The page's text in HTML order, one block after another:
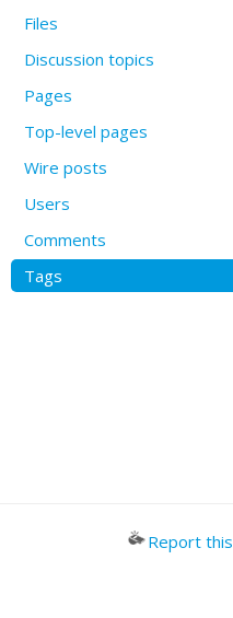
Files
Discussion topics
Pages
Top-level pages
Wire posts
Users
Comments
Tags
Report this